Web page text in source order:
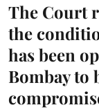
The Court
the
has been
Bombay to